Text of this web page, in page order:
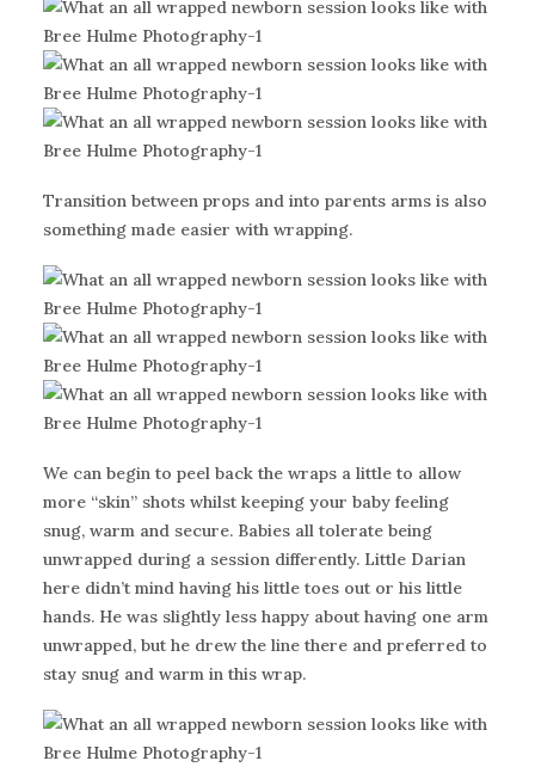
Transition between props and into parents arms is also
something made easier with wrapping.
We can begin to peel back the wraps a little to allow
more “skin” shots whilst keeping your baby feeling
snug, warm and secure. Babies all tolerate being
unwrapped during a session differently. Little Darian
here didn’t mind having his little toes out or his little
hands. He was slightly less happy about having one arm
unwrapped, but he drew the line there and preferred to
stay snug and warm in this wrap.